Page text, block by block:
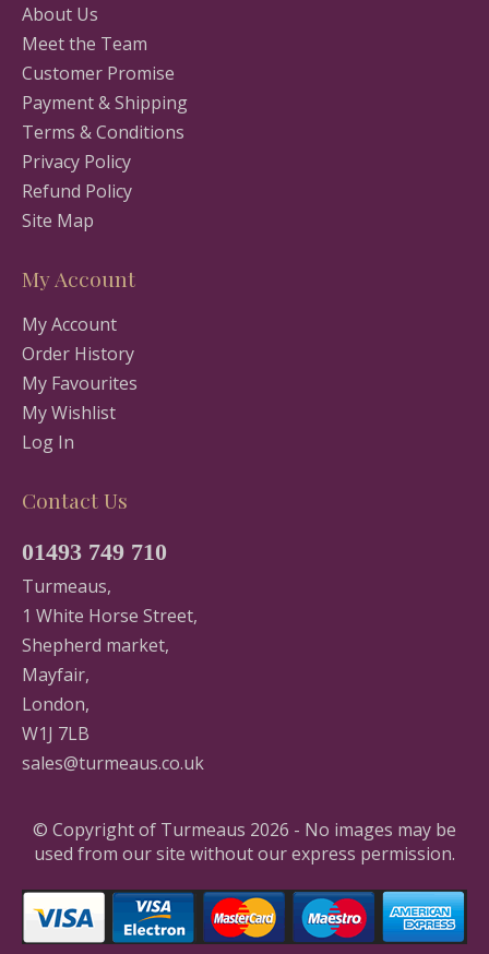
About Us
Meet the Team
Customer Promise
Payment & Shipping
Terms & Conditions
Privacy Policy
Refund Policy
Site Map
My Account
My Account
Order History
My Favourites
My Wishlist
Log In
Contact Us
01493 749 710
Turmeaus,
1 White Horse Street,
Shepherd market,
Mayfair,
London,
W1J 7LB
sales@turmeaus.co.uk
© Copyright of Turmeaus 2026 - No images may be
used from our site without our express permission.